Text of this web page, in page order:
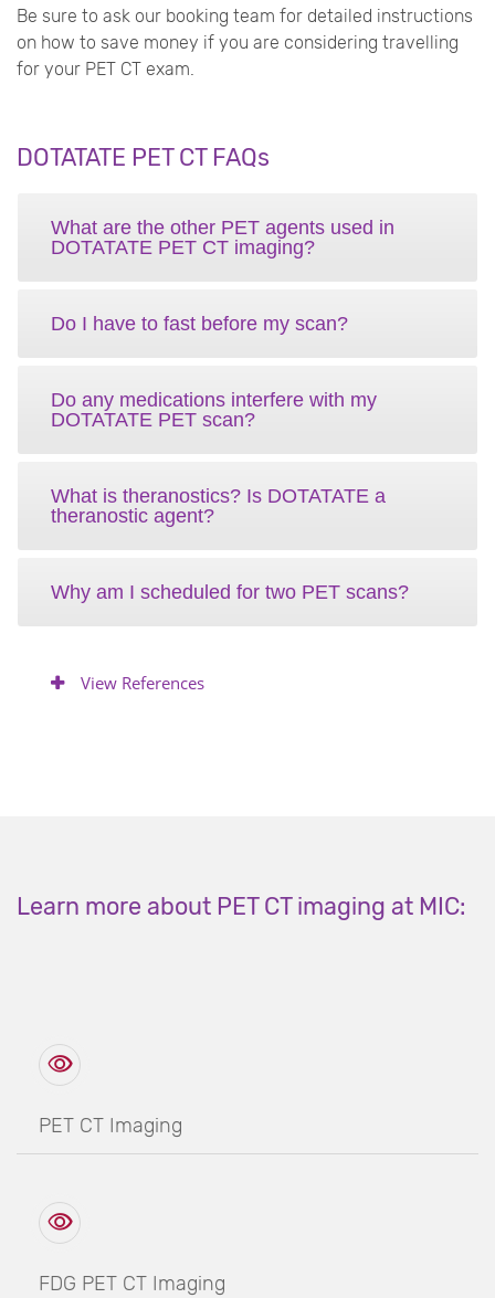
Be sure to ask our booking team for detailed instructions
on how to save money if you are considering travelling
for your PET CT exam.
DOTATATE PET CT FAQs
What are the other PET agents used in
DOTATATE PET CT imaging?
Do I have to fast before my scan?
Do any medications interfere with my
DOTATATE PET scan?
What is theranostics? Is DOTATATE a
theranostic agent?
Why am I scheduled for two PET scans?
View References
Learn more about PET CT imaging at MIC:
PET CT Imaging
FDG PET CT Imaging